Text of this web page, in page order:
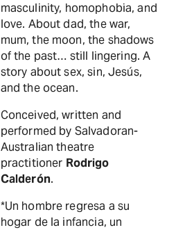
masculinity, homophobia, and
love. About dad, the war,
mum, the moon, the shadows
of the past… still lingering. A
story about sex, sin, Jesús,
and the ocean.
Conceived, written and
performed by Salvadoran-
Australian theatre
practitioner Rodrigo
Calderón.
*Un hombre regresa a su
hogar de la infancia, un